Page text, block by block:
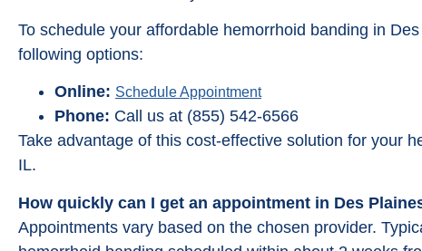
To schedule your affordable hemorrhoid banding in
following options:
Online: Schedule Appointment
Phone: Call us at (855) 542-6566
Take advantage of this cost-effective solution for your
IL.
How quickly can I get an appointment in Des
Appointments vary based on the chosen provider.